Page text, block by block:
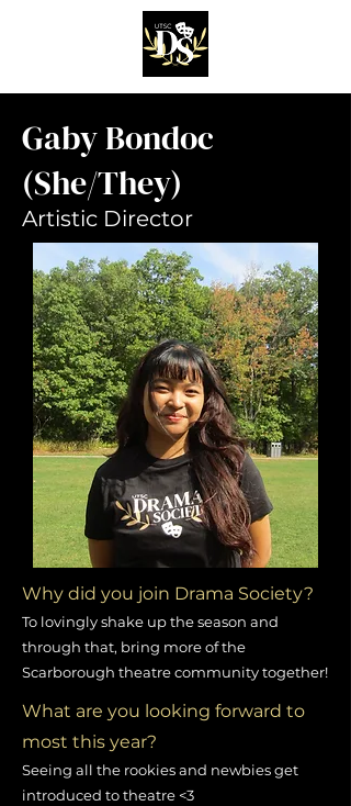
Gaby Bondoc
(She/They)
Artistic Director
Why did you join Drama Society?
To lovingly shake up the season and
through that, bring more of the
Scarborough theatre community together!
What are you looking forward to
most this year?
Seeing all the rookies and newbies get
introduced to theatre <3